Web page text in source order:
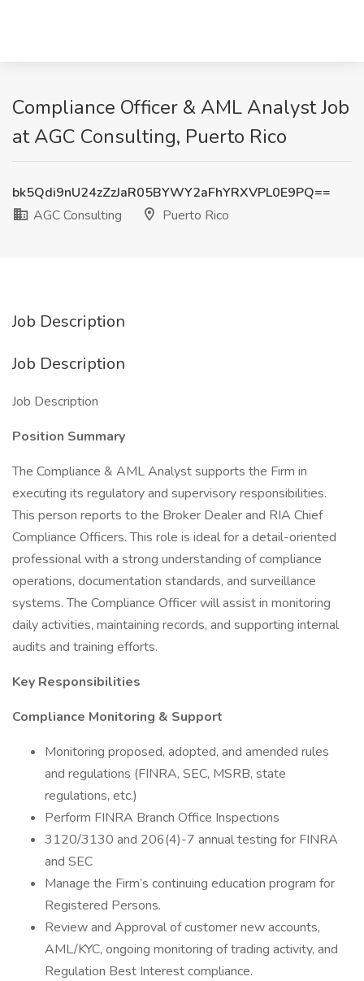
Compliance Officer & AML Analyst Job
at AGC Consulting, Puerto Rico
bk5Qdi9nU24zZzJaR05BYWY2aFhYRXVPL0E9PQ==
AGC Consulting
Puerto Rico
Job Description
Job Description
Job Description
Position Summary
The Compliance & AML Analyst supports the Firm in
executing its regulatory and supervisory responsibilities.
This person reports to the Broker Dealer and RIA Chief
Compliance Officers. This role is ideal for a detail-oriented
professional with a strong understanding of compliance
operations, documentation standards, and surveillance
systems. The Compliance Officer will assist in monitoring
daily activities, maintaining records, and supporting internal
audits and training efforts.
Key Responsibilities
Compliance Monitoring & Support
Monitoring proposed, adopted, and amended rules
and regulations (FINRA, SEC, MSRB, state
regulations, etc.)
Perform FINRA Branch Office Inspections
3120/3130 and 206(4)-7 annual testing for FINRA
and SEC
Manage the Firm’s continuing education program for
Registered Persons.
Review and Approval of customer new accounts,
AML/KYC, ongoing monitoring of trading activity, and
Regulation Best Interest compliance.